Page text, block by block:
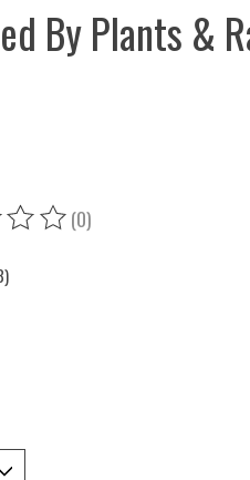
By Plants &
this product is
(0)